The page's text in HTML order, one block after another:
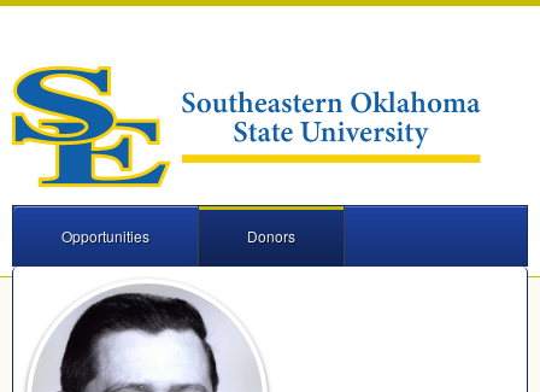
Opportunities Donors